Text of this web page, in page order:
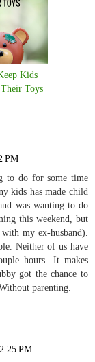
Kids
Toys
PM
to do for some time
kids has made child
was wanting to do
this weekend, but
my ex-husband).
Neither of us have
hours. It makes
got the chance to
parenting.
PM